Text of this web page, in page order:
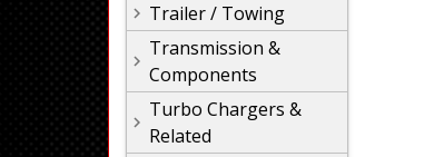
Trailer / Towing
Transmission &
Components
Turbo Chargers &
Related